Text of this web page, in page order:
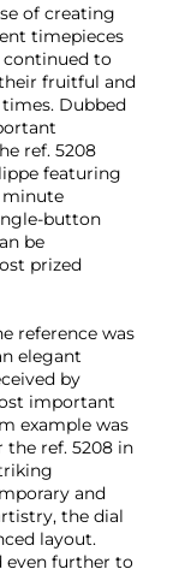
of creating
timepieces
continued to
fruitful and
Dubbed
ref. 5208
featuring
button
be
prized
reference was
elegant
by
important
example was
the ref. 5208 in
and
the dial
layout.
even further to